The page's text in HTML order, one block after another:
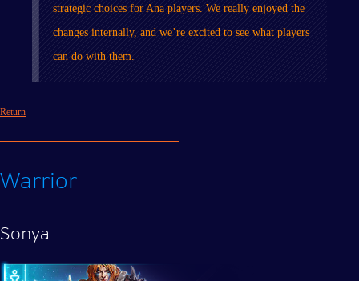
strategic choices for Ana players. We really enjoyed the
changes internally, and we’re excited to see what players
can do with them.
Return
Warrior
Sonya